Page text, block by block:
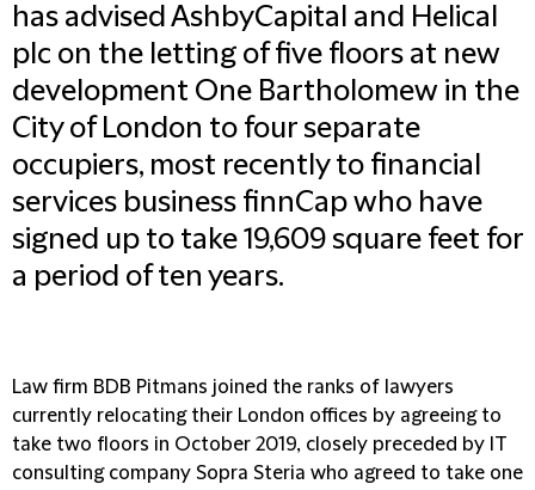
has advised AshbyCapital and Helical
plc on the letting of five floors at new
development One Bartholomew in the
City of London to four separate
occupiers, most recently to financial
services business finnCap who have
signed up to take 19,609 square feet for
a period of ten years.
Law firm BDB Pitmans joined the ranks of lawyers
currently relocating their London offices by agreeing to
take two floors in October 2019, closely preceded by IT
consulting company Sopra Steria who agreed to take one